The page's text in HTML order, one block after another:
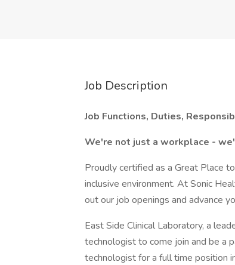
Job Description
Job Functions, Duties,
We're not just a workplace -
Proudly certified as a Great Place
inclusive environment. At Sonic
out our job openings and advance
East Side Clinical Laboratory, a
technologist to come join and be a
technologist for a full time position